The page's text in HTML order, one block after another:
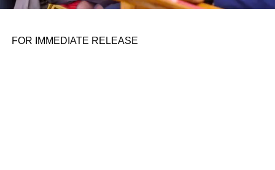
The SaaS Stage
FOR IMMEDIATE RELEASE